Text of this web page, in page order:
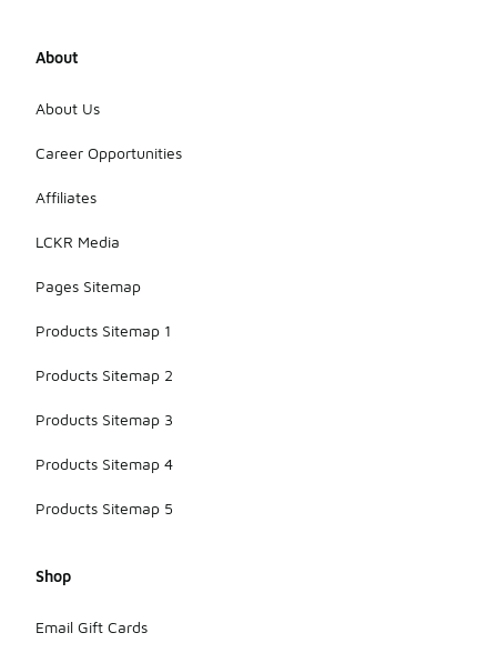
About
About Us
Career Opportunities
Affiliates
LCKR Media
Pages Sitemap
Products Sitemap 1
Products Sitemap 2
Products Sitemap 3
Products Sitemap 4
Products Sitemap 5
Shop
Email Gift Cards